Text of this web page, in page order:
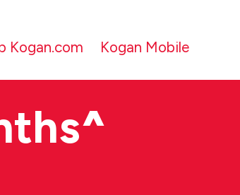
Kogan.com Kogan Mobile
^